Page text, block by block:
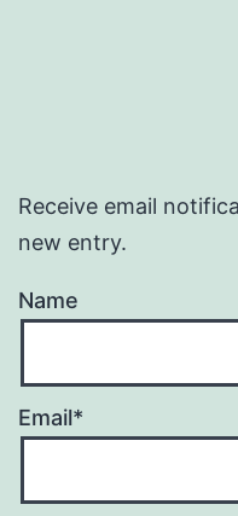
Receive email
new entry.
Name
Email*